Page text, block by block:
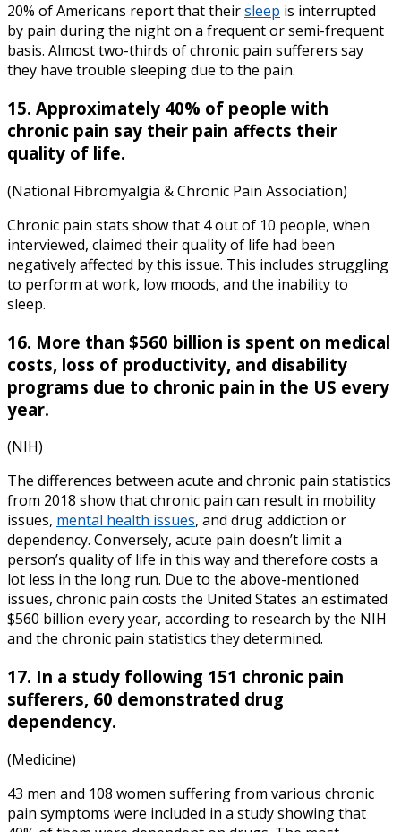
20% of Americans report that theirsleep is interrupted
by pain during the night on a frequent or semi-frequent
basis. Almost two-thirds of chronic pain sufferers say
they have trouble sleeping due to the pain.
15. Approximately 40% of people with
chronic pain say their pain affects their
quality of life.
(National Fibromyalgia & Chronic Pain Association)
Chronic pain stats show that 4 out of 10 people, when
interviewed, claimed their quality of life had been
negatively affected by this issue. This includes struggling
to perform at work, low moods, and the inability to
sleep.
16. More than $560 billion is spent on medical
costs, loss of productivity, and disability
programs due to chronic pain in the US every
year.
(NIH)
The differences between acute and chronic pain statistics
from 2018 show that chronic pain can result in mobility
issues, mental health issues, and drug addiction or
dependency. Conversely, acute pain doesn’t limit a
person’s quality of life in this way and therefore costs a
lot less in the long run. Due to the above-mentioned
issues, chronic pain costs the United States an estimated
$560 billion every year, according to research by the NIH
and the chronic pain statistics they determined.
17. In a study following 151 chronic pain
sufferers, 60 demonstrated drug
dependency.
(Medicine)
43 men and 108 women suffering from various chronic
pain symptoms were included in a study showing that